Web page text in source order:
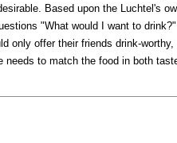
Based upon the Luchtel's
"What would I want to
only offer their friends drink-
to match the food in both